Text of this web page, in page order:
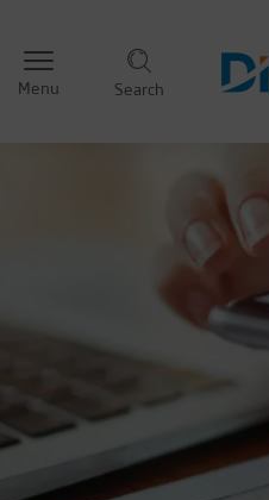
Menu Search